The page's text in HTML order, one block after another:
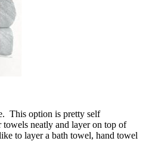
This option is pretty self
neatly and layer on top of
to layer a bath towel, hand towel